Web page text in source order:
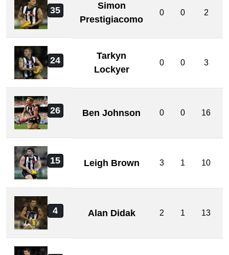
35
Simon
Prestigiacomo
0 0 2
24
Tarkyn
Lockyer
0 0 3
26 Ben Johnson 0 0 16
15 Leigh Brown 3 1 10
4 Alan Didak 2 1 13